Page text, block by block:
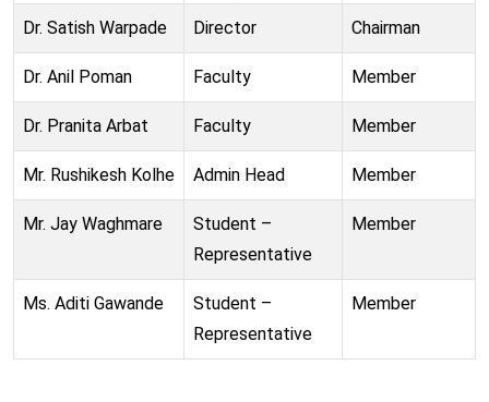
Dr. Satish Warpade Director Chairman
Dr. Anil Poman Faculty Member
Dr. Pranita Arbat Faculty Member
Mr. Rushikesh Kolhe Admin Head Member
Mr. Jay Waghmare
Student –
Representative
Member
Ms. Aditi Gawande
Student –
Representative
Member